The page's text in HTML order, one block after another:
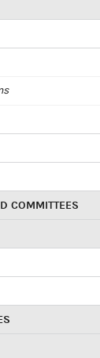
COMMITTEES